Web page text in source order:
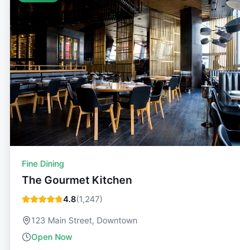
Fine Dining
The Gourmet Kitchen
4.8(1,247)
123 Main Street, Downtown
Open Now